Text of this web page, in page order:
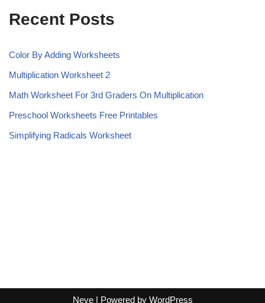
Recent Posts
Color By Adding Worksheets
Multiplication Worksheet 2
Math Worksheet For 3rd Graders On Multiplication
Preschool Worksheets Free Printables
Simplifying Radicals Worksheet
Neve| Powered by WordPress